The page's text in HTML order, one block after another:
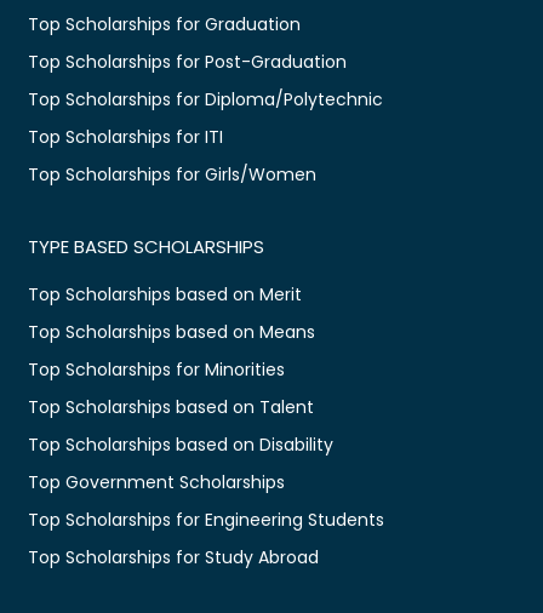
Top Scholarships for Graduation
Top Scholarships for Post-Graduation
Top Scholarships for Diploma/Polytechnic
Top Scholarships for ITI
Top Scholarships for Girls/Women
TYPE BASED SCHOLARSHIPS
Top Scholarships based on Merit
Top Scholarships based on Means
Top Scholarships for Minorities
Top Scholarships based on Talent
Top Scholarships based on Disability
Top Government Scholarships
Top Scholarships for Engineering Students
Top Scholarships for Study Abroad